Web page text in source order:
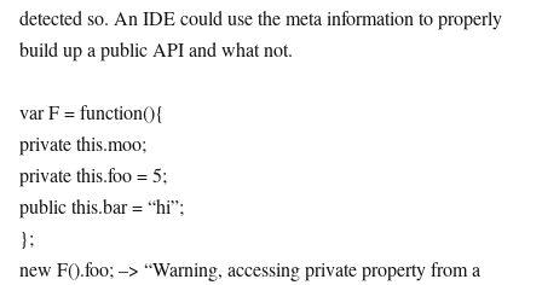
detected so. An IDE could use the meta information to properly
build up a public API and what not.
var F = function(){
private this.moo;
private this.foo = 5;
public this.bar = “hi”;
};
new F().foo; –> “Warning, accessing private property from a